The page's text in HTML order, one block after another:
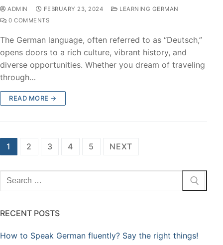
ADMIN FEBRUARY 23, 2024
LEARNING GERMAN
0 COMMENTS
The German language, often referred to as “Deutsch,”
opens doors to a rich culture, vibrant history, and
diverse opportunities. Whether you dream of traveling
through…
READ MORE →
1 2 3 4 5 NEXT
RECENT POSTS
How to Speak German fluently? Say the right things!